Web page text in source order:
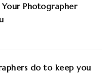
Photographer
do to keep you